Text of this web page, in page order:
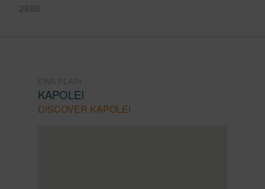
2888
KAPOLEI
DISCOVER KAPOLEI